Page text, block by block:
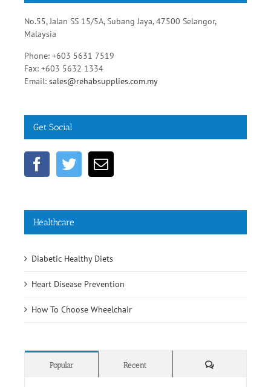
No.55, Jalan SS 15/5A, Subang Jaya, 47500 Selangor,
Malaysia
Phone: +603 5631 7519
Fax: +603 5632 1334
Email: sales@rehabsupplies.com.my
Get Social
Healthcare
Diabetic Healthy Diets
Heart Disease Prevention
How To Choose Wheelchair
Popular Recent Comments